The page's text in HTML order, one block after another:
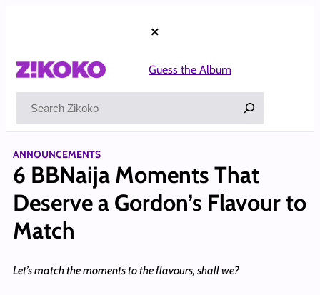
×
Guess the Album
ANNOUNCEMENTS
6 BBNaija Moments That
Deserve a Gordon’s Flavour to
Match
Let’s match the moments to the flavours, shall we?